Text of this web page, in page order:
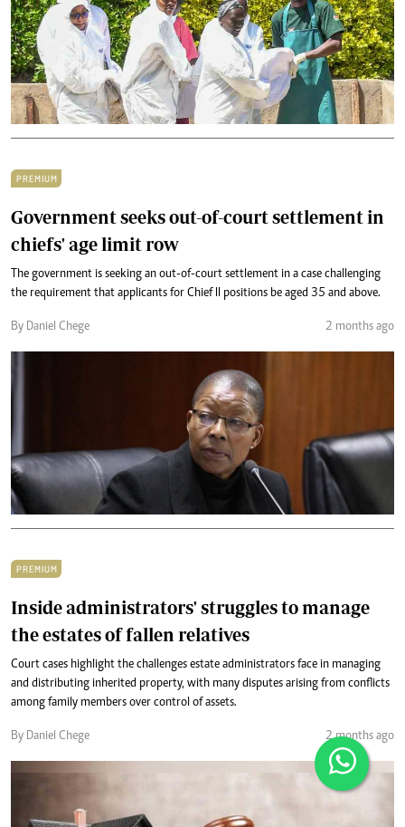
PREMIUM
Government seeks out-of-court settlement in
chiefs' age limit row
The government is seeking an out-of-court settlement in a case challenging
the requirement that applicants for Chief II positions be aged 35 and above.
By Daniel Chege 2 months ago
PREMIUM
Inside administrators' struggles to manage
the estates of fallen relatives
Court cases highlight the challenges estate administrators face in managing
and distributing inherited property, with many disputes arising from conflicts
among family members over control of assets.
By Daniel Chege 2 months ago